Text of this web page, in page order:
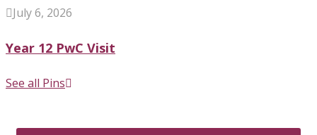
July 6, 2026
Year 12 PwC Visit
See all Pins